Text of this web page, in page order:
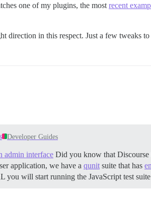
one of my plugins, the most recent
in this respect. Just a few tweaks
Developer Guides
admin interface Did you know that Discourse
application, we have a qunit suite that has
you will start running the JavaScript test